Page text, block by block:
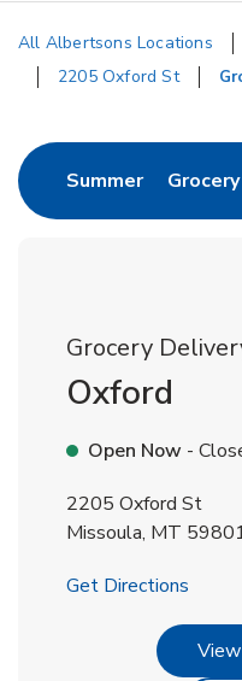
All Albertsons Locations
2205 Oxford St
SummerLinkGrocery
Grocery
Oxford
Open Now -
2205 Oxford St
Missoula, MT
Get Directions